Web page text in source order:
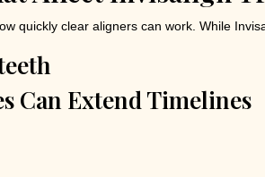
quickly clear aligners can work. While
Can Extend Timelines